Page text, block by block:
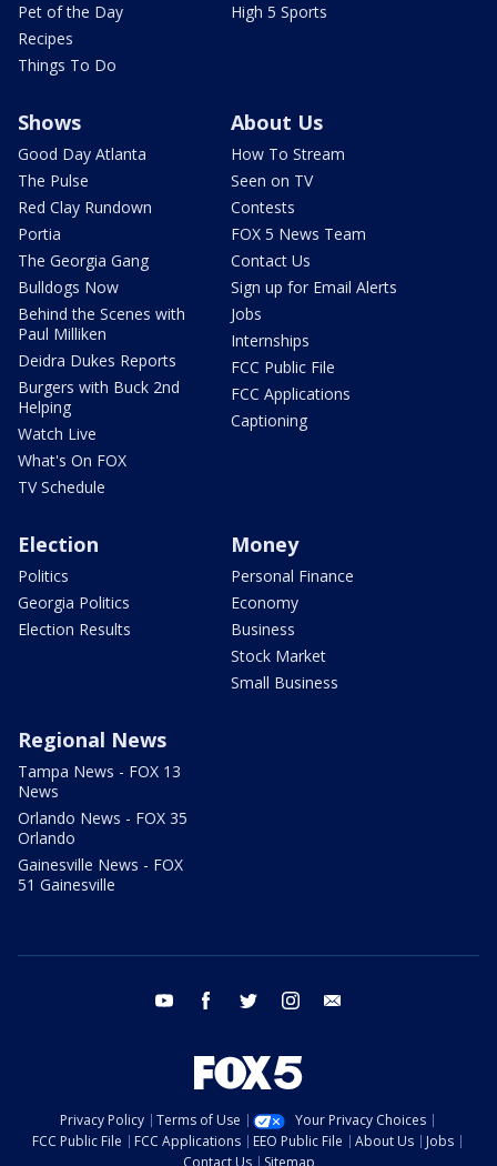
Pet of the Day
Recipes
Things To Do
High 5 Sports
Shows
Good Day Atlanta
The Pulse
Red Clay Rundown
Portia
The Georgia Gang
Bulldogs Now
Behind the Scenes with
Paul Milliken
Deidra Dukes Reports
Burgers with Buck 2nd
Helping
Watch Live
What's On FOX
TV Schedule
About Us
How To Stream
Seen on TV
Contests
FOX 5 News Team
Contact Us
Sign up for Email Alerts
Jobs
Internships
FCC Public File
FCC Applications
Captioning
Election
Politics
Georgia Politics
Election Results
Money
Personal Finance
Economy
Business
Stock Market
Small Business
Regional News
Tampa News - FOX 13
News
Orlando News - FOX 35
Orlando
Gainesville News - FOX
51 Gainesville
youtube facebook twitter instagram
Privacy Policy Terms of Use
Your Privacy Choices
FCC Public File
FCC Applications EEO Public File About Us
Jobs